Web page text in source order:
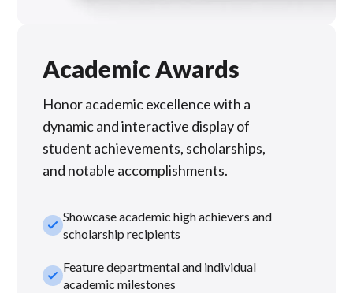
Academic Awards
Honor academic excellence with a
dynamic and interactive display of
student achievements, scholarships,
and notable accomplishments.
check_smallShowcase academic high achievers and
scholarship recipients
check_smallFeature departmental and individual
academic milestones